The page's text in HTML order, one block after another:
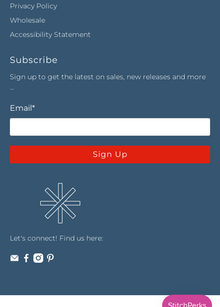
Privacy Policy
Wholesale
Accessibility Statement
Subscribe
Sign up to get the latest on sales, new releases and more
…
Email *
Sign Up
Let's connect! Find us here: